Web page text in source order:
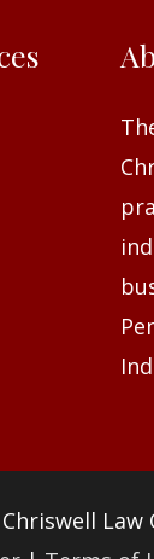
Chriswell Law